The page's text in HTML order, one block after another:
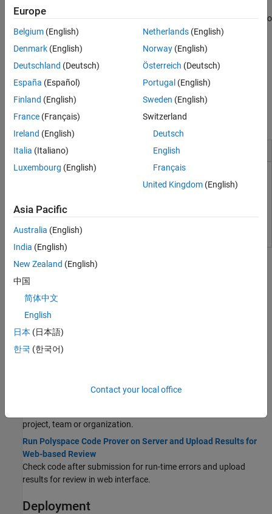
variables exceed specified range limits. Results can be published to
a dashboard to track quality metrics and ensure conformance
with software quality objectives.
Support for industry standards is available throughIEC
Certification Kit (for ISO 26262 and IEC 61508)and
Qualification Kit (for DO-178)
Acknowledgments
Installation and Configuration
Integrate Polyspace with MATLAB and Simulink
Tutorials
Desktop
Run Polyspace Code Prover on Desktop
Interface
InterpretPolyspace Code Prover
project, team or organization.
Run Polyspace Code Prover on Server and Upload Results for
Web-based Review
Check code after submission for run-time errors and upload
results for review in web interface.
Deployment
Europe
Belgium (English)
Denmark (English)
Deutschland (Deutsch)
España (Español)
Finland (English)
France (Français)
Ireland (English)
Italia (Italiano)
Luxembourg (English)
Netherlands(English)
Norway(English)
Österreich (Deutsch)
Portugal (English)
Sweden (English)
Switzerland
Deutsch
English
Français
United Kingdom(English)
Asia Pacific
Australia (English)
India (English)
New Zealand (English)
中国
简体中文
English
日本 (日本語)
한국 (한국어)
Contact your local office